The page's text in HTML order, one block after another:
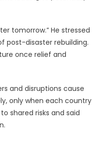
tomorrow.” He stressed
post-disaster rebuilding.
once relief and
and disruptions cause
only when each country
shared risks and said